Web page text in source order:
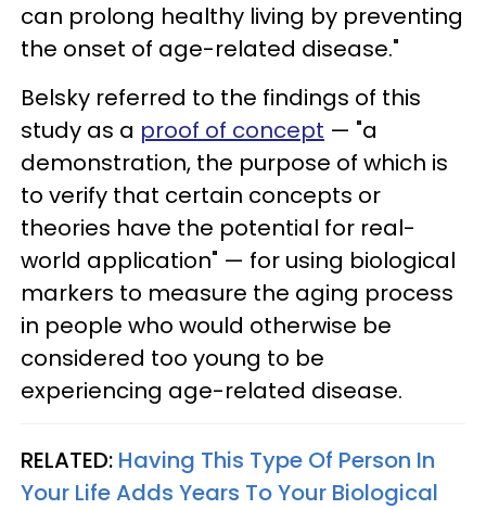
can prolong healthy living by preventing
the onset of age-related disease."
Belsky referred to the findings of this
study as a proof of concept — "a
demonstration, the purpose of which is
to verify that certain concepts or
theories have the potential for real-
world application" — for using biological
markers to measure the aging process
in people who would otherwise be
considered too young to be
experiencing age-related disease.
RELATED: Having This Type Of Person In
Your Life Adds Years To Your Biological